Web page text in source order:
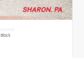
INTERIOR
Black